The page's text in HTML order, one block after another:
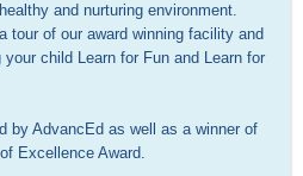
and nurturing environment.
tour of our award winning facility and
child Learn for Fun and Learn for
by AdvancEd as well as a winner of
Excellence Award.